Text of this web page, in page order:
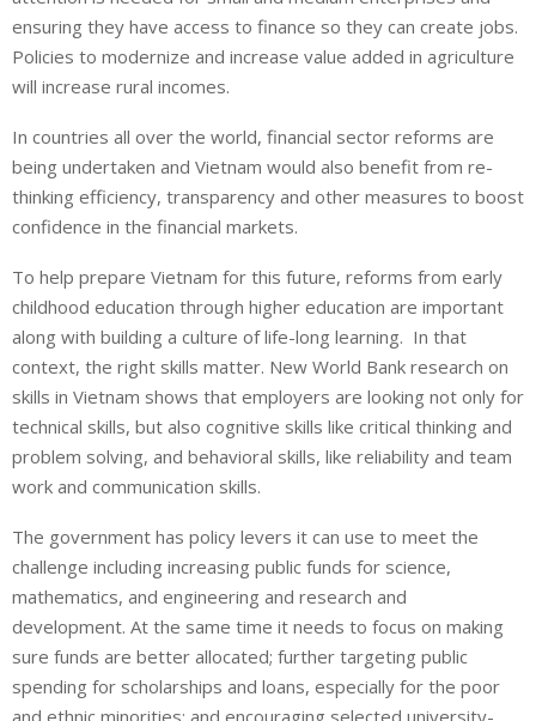
ensuring they have access to finance so they can create jobs.
Policies to modernize and increase value added in agriculture
will increase rural incomes.
In countries all over the world, financial sector reforms are
being undertaken and Vietnam would also benefit from re-
thinking efficiency, transparency and other measures to boost
confidence in the financial markets.
To help prepare Vietnam for this future, reforms from early
childhood education through higher education are important
along with building a culture of life-long learning. In that
context, the right skills matter. New World Bank research on
skills in Vietnam shows that employers are looking not only for
technical skills, but also cognitive skills like critical thinking and
problem solving, and behavioral skills, like reliability and team
work and communication skills.
The government has policy levers it can use to meet the
challenge including increasing public funds for science,
mathematics, and engineering and research and
development. At the same time it needs to focus on making
sure funds are better allocated; further targeting public
spending for scholarships and loans, especially for the poor